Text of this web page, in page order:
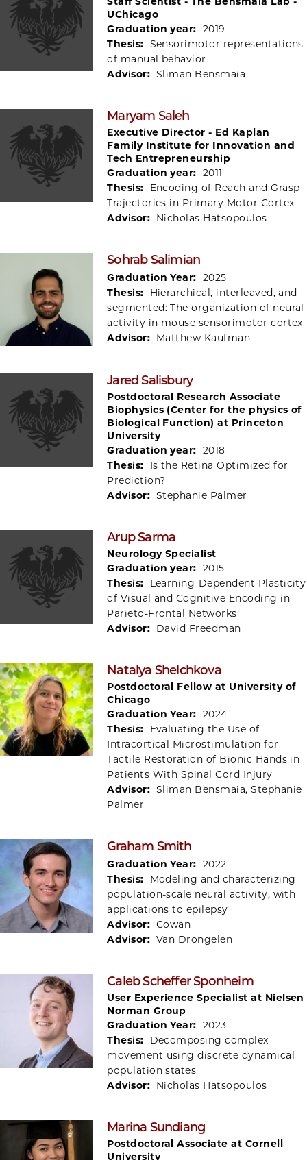
UChicago
Graduation year: 2019
Thesis: Sensorimotor representations
of manual behavior
Advisor: Sliman Bensmaia
Maryam Saleh
Executive Director - Ed Kaplan
Family Institute for Innovation and
Tech Entrepreneurship
Graduation year: 2011
Thesis:
Encoding of Reach and Grasp
Trajectories in Primary Motor Cortex
Advisor: Nicholas Hatsopoulos
Sohrab Salimian
Graduation Year: 2025
Thesis:
Hierarchical, interleaved, and
segmented: The organization of neural
activity in mouse sensorimotor cortex
Advisor: Matthew Kaufman
Jared Salisbury
Postdoctoral Research Associate
Biophysics (Center for the physics of
Biological Function) at Princeton
University
Graduation year: 2018
Thesis:
Is the Retina Optimized for
Prediction?
Advisor: Stephanie Palmer
Arup Sarma
Neurology Specialist
Graduation year: 2015
Thesis:
Learning-Dependent Plasticity
of Visual and Cognitive Encoding in
Parieto-Frontal Networks
Advisor: David Freedman
Natalya Shelchkova
Postdoctoral Fellow at University of
Chicago
Graduation Year: 2024
Thesis:
Evaluating the Use of
Intracortical Microstimulation for
Tactile Restoration of Bionic Hands in
Patients With Spinal Cord Injury
Advisor: Sliman Bensmaia, Stephanie
Palmer
Graham Smith
Graduation Year: 2022
Thesis:
Modeling and characterizing
population-scale neural activity, with
applications to epilepsy
Advisor: Cowan
Advisor: Van Drongelen
Caleb Scheffer Sponheim
User Experience Specialist at Nielsen
Norman Group
Graduation Year: 2023
Thesis:
Decomposing complex
movement using discrete dynamical
population states
Advisor: Nicholas Hatsopoulos
Marina Sundiang
Postdoctoral Associate at Cornell
University